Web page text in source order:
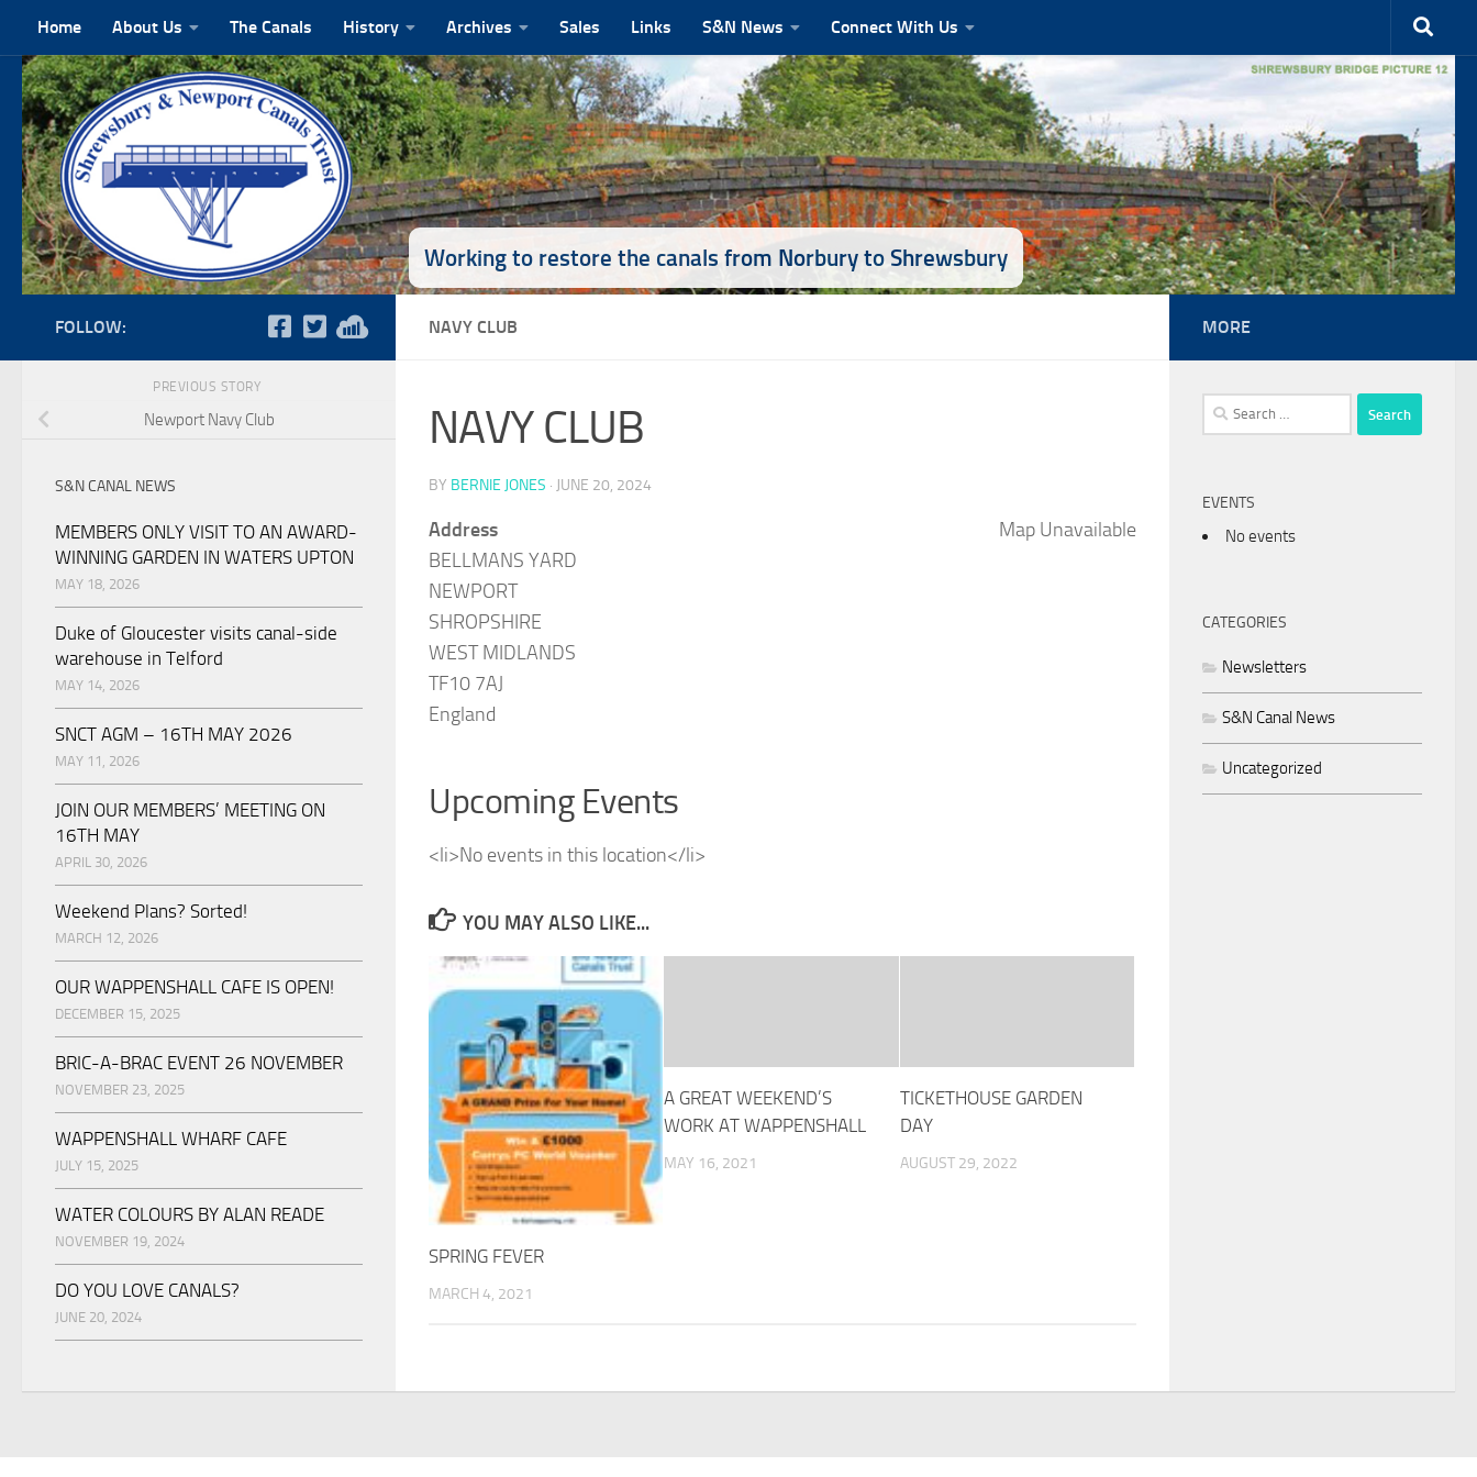
Skip to content
Home About Us The Canals History Archives Sales Links S&N News Connect With Us
Working to restore the canals from Norbury to Shrewsbury
NAVY CLUB
NAVY CLUB
BY BERNIE JONES · JUNE 20, 2024
Map Unavailable
Address
BELLMANS YARD
NEWPORT
SHROPSHIRE
WEST MIDLANDS
TF10 7AJ
England
Upcoming Events
<li>No events in this location</li>
YOU MAY ALSO LIKE...
SPRING FEVER
MARCH 4, 2021
A GREAT WEEKEND’S
WORK AT WAPPENSHALL
MAY 16, 2021
TICKETHOUSE GARDEN
DAY
AUGUST 29, 2022
FOLLOW:
PREVIOUS STORY
Newport Navy Club
S&N CANAL NEWS
MEMBERS ONLY VISIT TO AN AWARD-
WINNING GARDEN IN WATERS UPTON
MAY 18, 2026
Duke of Gloucester visits canal-side
warehouse in Telford
MAY 14, 2026
SNCT AGM – 16TH MAY 2026
MAY 11, 2026
JOIN OUR MEMBERS’ MEETING ON
16TH MAY
APRIL 30, 2026
Weekend Plans? Sorted!
MARCH 12, 2026
OUR WAPPENSHALL CAFE IS OPEN!
DECEMBER 15, 2025
BRIC-A-BRAC EVENT 26 NOVEMBER
NOVEMBER 23, 2025
WAPPENSHALL WHARF CAFE
JULY 15, 2025
WATER COLOURS BY ALAN READE
NOVEMBER 19, 2024
DO YOU LOVE CANALS?
JUNE 20, 2024
MORE
Search
for:
EVENTS
No events
CATEGORIES
Newsletters
S&N Canal News
Uncategorized